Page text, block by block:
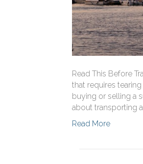
Read This Before
that requires
buying or selling a
about transporting
Read More